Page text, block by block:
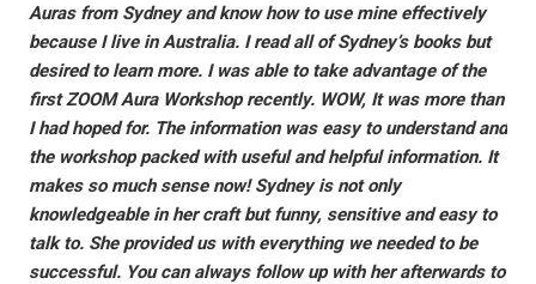
Auras from Sydney and know how to use mine effectively
because I live in Australia. I read all of Sydney’s books but
desired to learn more. I was able to take advantage of the
first ZOOM Aura Workshop recently. WOW, It was more than
I had hoped for. The information was easy to understand and
the workshop packed with useful and helpful information. It
makes so much sense now! Sydney is not only
knowledgeable in her craft but funny, sensitive and easy to
talk to. She provided us with everything we needed to be
successful. You can always follow up with her afterwards to